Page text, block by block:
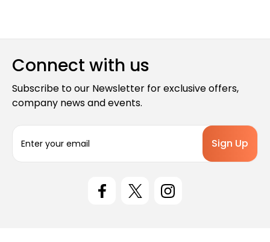
Connect with us
Subscribe to our Newsletter for exclusive offers,
company news and events.
a